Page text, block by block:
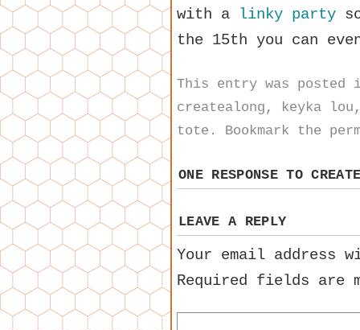
with a linky party
the 15th you can
This entry was
createalong , keyka lou
tote . Bookmark the
ONE RESPONSE TO
LEAVE A REPLY
Your email address
Required fields are